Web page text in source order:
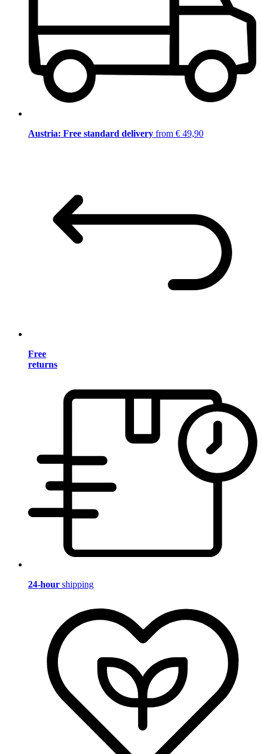
Austria: Free standard delivery from € 49,90
Free
returns
24-hour shipping